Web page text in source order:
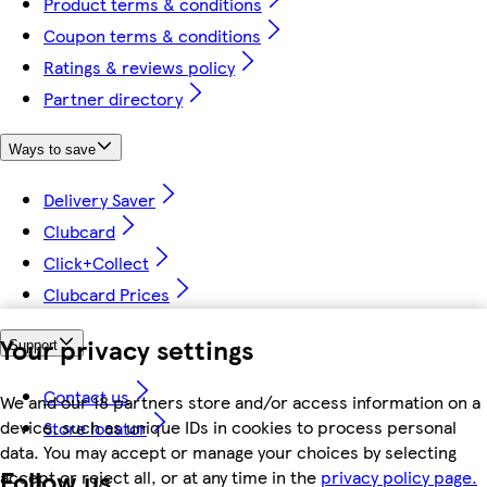
Your privacy settings
We and our 18 partners store and/or access information on a
device, such as unique IDs in cookies to process personal
data. You may accept or manage your choices by selecting
accept or reject all, or at any time in the privacy policy page.
Coupon terms & conditions
Ratings & reviews policy
Partner directory
Ways to save
Delivery Saver
Clubcard
Click+Collect
Clubcard Prices
Support
Contact us
Store locator